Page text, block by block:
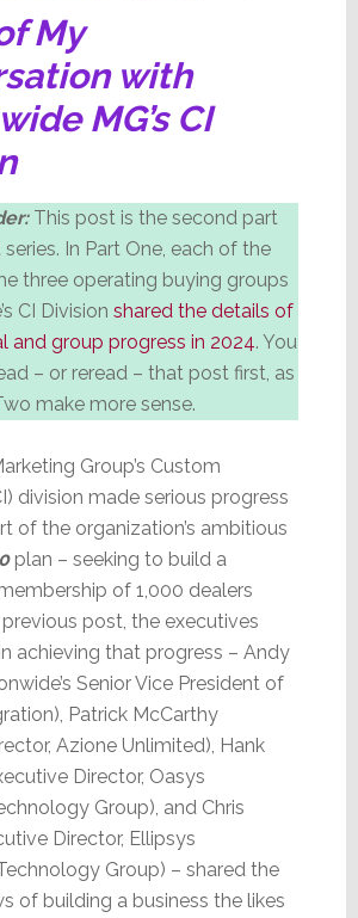
My
with
MG’s CI
This post is the second part
In Part One, each of the
three operating buying groups
CI Division shared the details of
and group progress in 2024. You
– or reread – that post first, as
make more sense.
Group’s Custom
division made serious progress
of the organization’s ambitious
plan – seeking to build a
of 1,000 dealers
post, the executives
achieving that progress – Andy
Senior Vice President of
Patrick McCarthy
Azione Unlimited), Hank
Director, Oasys
Group), and Chris
Director, Ellipsys
Group) – shared the
of building a business the likes